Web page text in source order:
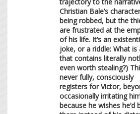
Christian Bale’s
being robbed, but the
are frustrated at the
of his life. It’s an
joke, or a riddle: What is
that contains literally
even worth stealing?)
never fully, consciously
registers for Victor,
occasionally irritating
because he wishes he’d